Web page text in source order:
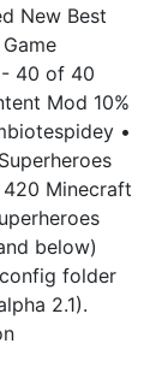
New Best
- 40 of 40
Mod 10%
•
420 Minecraft
below)
folder
2.1).